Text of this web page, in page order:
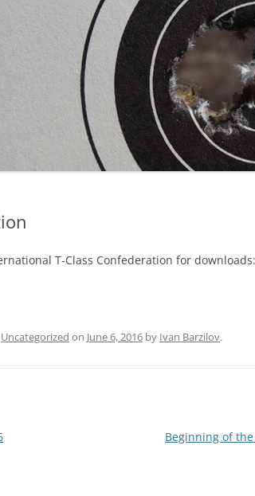
T-Class Confederation for downloads:
Uncategorized on June 6, 2016 by Ivan Barzilov.
Beginning of